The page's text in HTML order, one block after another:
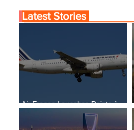
Air France Launches Pointe-à-
Pitre-Panama City Service
Latest Stories